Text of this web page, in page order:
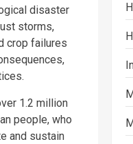
disaster
storms,
crop failures
1.2 million
people, who
and sustain